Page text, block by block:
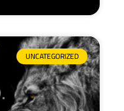
UNCATEGORIZED